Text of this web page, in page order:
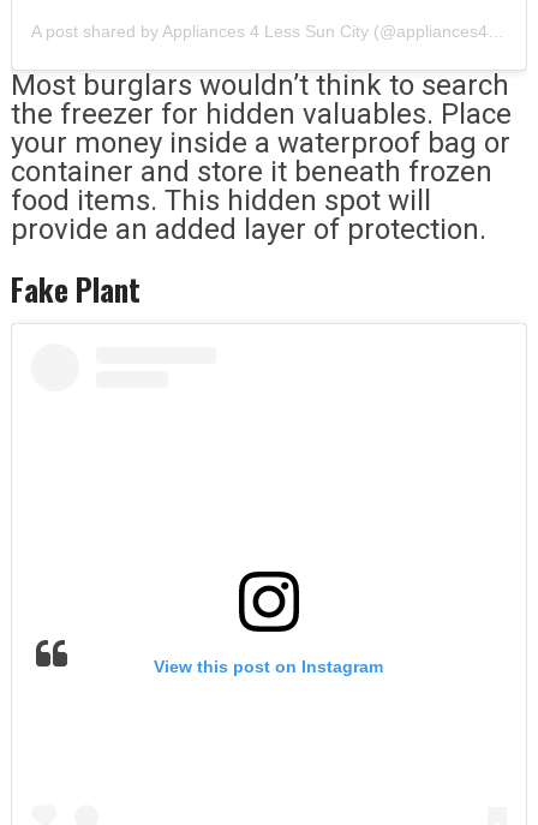
Most burglars wouldn’t think to search
the freezer for hidden valuables. Place
your money inside a waterproof bag or
container and store it beneath frozen
food items. This hidden spot will
provide an added layer of protection.
Fake Plant
View this post on Instagram